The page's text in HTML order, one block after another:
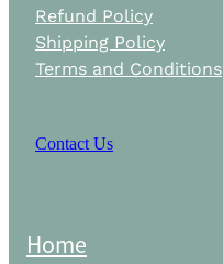
Refund Policy
Shipping Policy
Terms and Conditions
Contact Us
Home